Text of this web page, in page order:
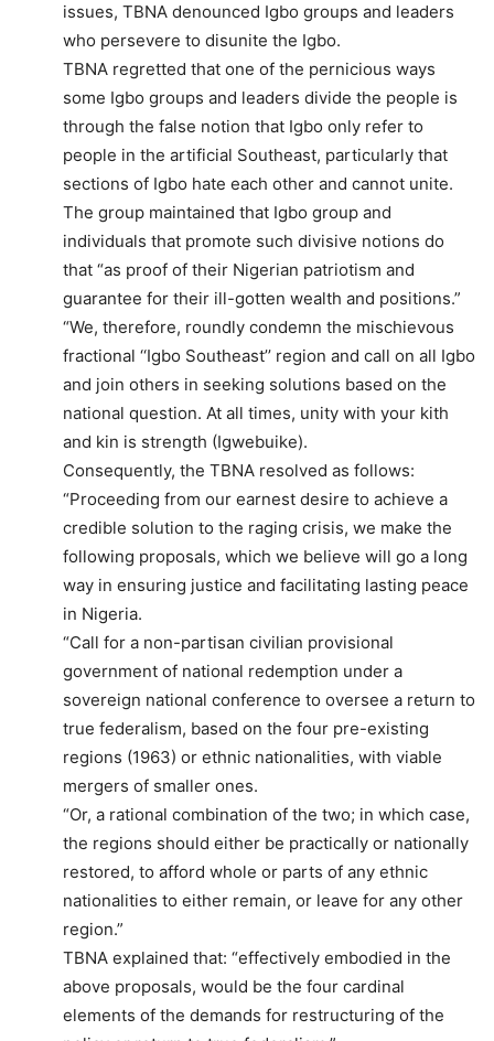
issues, TBNA denounced Igbo groups and leaders
who persevere to disunite the Igbo.
TBNA regretted that one of the pernicious ways
some Igbo groups and leaders divide the people is
through the false notion that Igbo only refer to
people in the artificial Southeast, particularly that
sections of Igbo hate each other and cannot unite.
The group maintained that Igbo group and
individuals that promote such divisive notions do
that “as proof of their Nigerian patriotism and
guarantee for their ill-gotten wealth and positions.”
“We, therefore, roundly condemn the mischievous
fractional ‘‘Igbo Southeast’’ region and call on all Igbo
and join others in seeking solutions based on the
national question. At all times, unity with your kith
and kin is strength (Igwebuike).
Consequently, the TBNA resolved as follows:
“Proceeding from our earnest desire to achieve a
credible solution to the raging crisis, we make the
following proposals, which we believe will go a long
way in ensuring justice and facilitating lasting peace
in Nigeria.
“Call for a non-partisan civilian provisional
government of national redemption under a
sovereign national conference to oversee a return to
true federalism, based on the four pre-existing
regions (1963) or ethnic nationalities, with viable
mergers of smaller ones.
“Or, a rational combination of the two; in which case,
the regions should either be practically or nationally
restored, to afford whole or parts of any ethnic
nationalities to either remain, or leave for any other
region.”
TBNA explained that: “effectively embodied in the
above proposals, would be the four cardinal
elements of the demands for restructuring of the